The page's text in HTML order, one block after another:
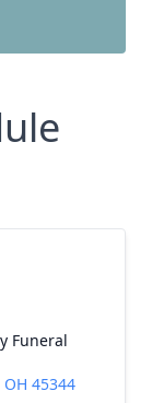
Funeral
45344